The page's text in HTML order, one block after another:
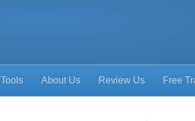
Tools About Us Review Us Free